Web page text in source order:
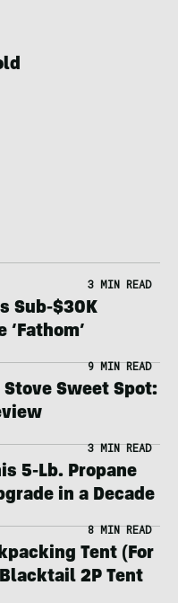
3 MIN READ
Sub-$30K
9 MIN READ
Sweet Spot:
3 MIN READ
5-Lb. Propane
in a Decade
8 MIN READ
Tent (For
2P Tent